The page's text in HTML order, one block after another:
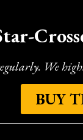
We
BUY